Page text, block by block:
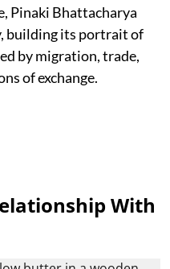
Pinaki Bhattacharya
building its portrait of
by migration, trade,
of exchange.
With